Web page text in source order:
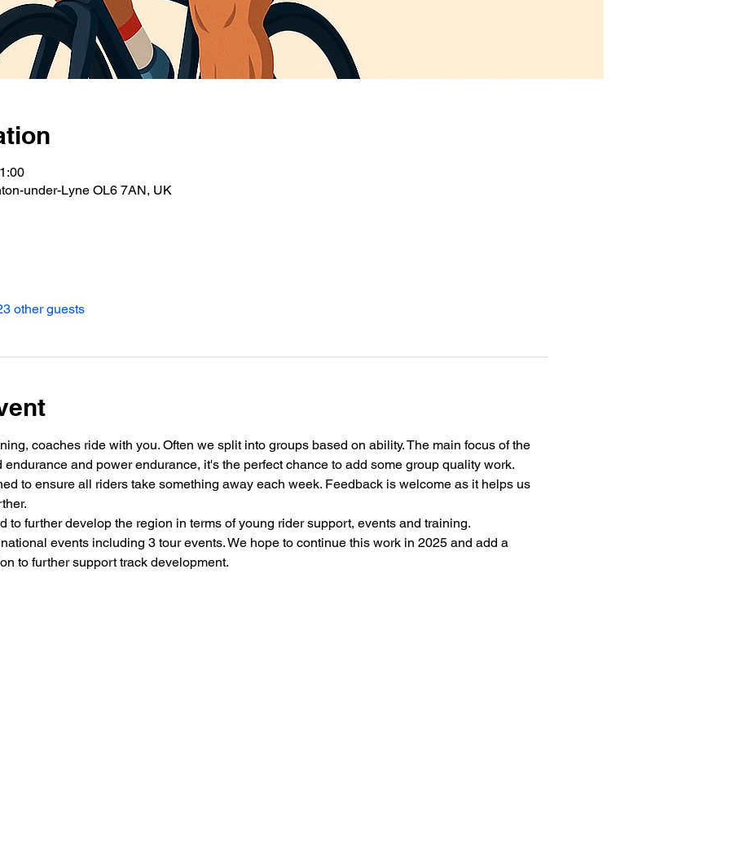
under-Lyne OL6 7AN, UK
other guests
coaches ride with you. Often we split into groups based on ability. The main focus of the
and power endurance, it's the perfect chance to add some group quality work.
to ensure all riders take something away each week. Feedback is welcome as it helps us
to further develop the region in terms of young rider support, events and training.
events including 3 tour events. We hope to continue this work in 2025 and add a
to further support track development.